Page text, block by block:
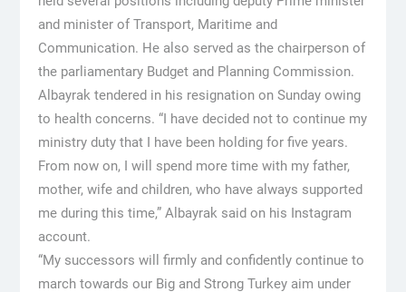
and minister of Transport, Maritime and
Communication. He also served as the chairperson of
the parliamentary Budget and Planning Commission.
Albayrak tendered in his resignation on Sunday owing
to health concerns. “I have decided not to continue my
ministry duty that I have been holding for five years.
From now on, I will spend more time with my father,
mother, wife and children, who have always supported
me during this time,” Albayrak said on his Instagram
account.
“My successors will firmly and confidently continue to
march towards our Big and Strong Turkey aim under